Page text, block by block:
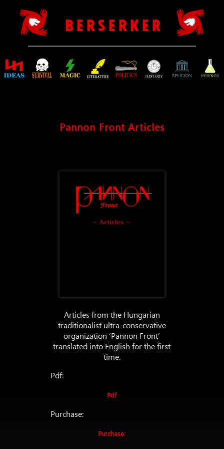
B E R S E R K E R
Pannon Front Articles
Articles from the Hungarian
traditionalist ultra-conservative
organization ‘Pannon Front’
translated into English for the first
time.
Pdf:
Pdf
Purchase:
Purchase: